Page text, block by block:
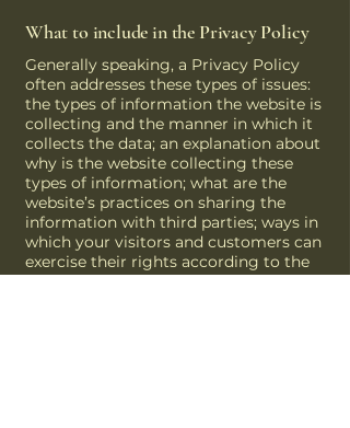
What to include in the Privacy Policy
Generally speaking, a Privacy Policy
often addresses these types of issues:
the types of information the website is
collecting and the manner in which it
collects the data; an explanation about
why is the website collecting these
types of information; what are the
website’s practices on sharing the
information with third parties; ways in
which your visitors and customers can
exercise their rights according to the
relevant privacy legislation; the specific